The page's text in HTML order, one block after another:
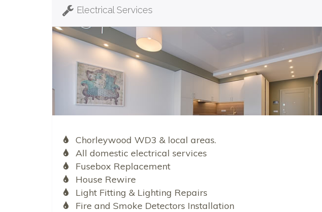
Electrical Services
Chorleywood WD3 & local areas.
All domestic electrical services
Fusebox Replacement
House Rewire
Light Fitting & Lighting Repairs
Fire and Smoke Detectors Installation